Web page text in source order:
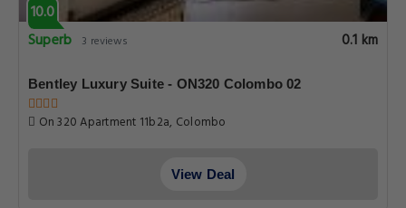
10.0
Superb 3 reviews 0.1 km
Bentley Luxury Suite - ON320 Colombo 02
On 320 Apartment 11b2a, Colombo
View Deal